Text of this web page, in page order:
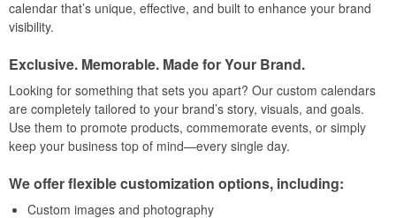
calendar that’s unique, effective, and built to enhance your brand
visibility.
Exclusive. Memorable. Made for Your Brand.
Looking for something that sets you apart? Our custom calendars
are completely tailored to your brand’s story, visuals, and goals.
Use them to promote products, commemorate events, or simply
keep your business top of mind—every single day.
We offer flexible customization options, including:
Custom images and photography